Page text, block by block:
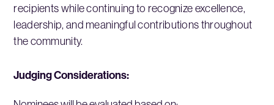
recipients while continuing to recognize excellence,
leadership, and meaningful contributions throughout
the community.
Judging Considerations: